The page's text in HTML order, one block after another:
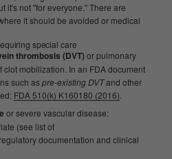
it's not "for everyone." There are
it should be avoided or medical
special care
thrombosis (DVT)or pulmonary
mobilization. In an FDA document
such aspre-existing DVTand other
FDA 510(k) K160180 (2016)
or severe vascular disease:
(see list of
documentation and clinical